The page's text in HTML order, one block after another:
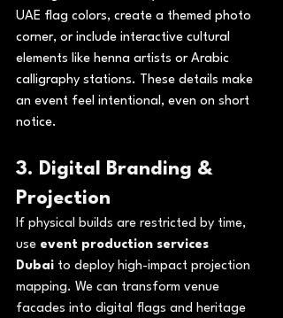
UAE flag colors, create a themed photo
corner, or include interactive cultural
elements like henna artists or Arabic
calligraphy stations. These details make
an event feel intentional, even on short
notice.
3. Digital Branding &
Projection
If physical builds are restricted by time,
use event production services
Dubai to deploy high-impact projection
mapping. We can transform venue
facades into digital flags and heritage